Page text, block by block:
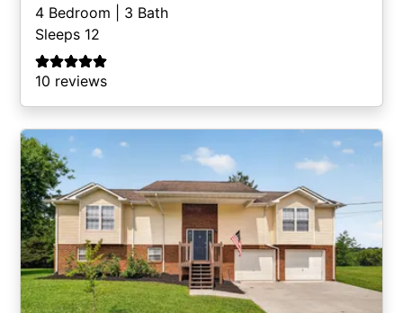
4 Bedroom | 3 Bath
Sleeps 12
10 reviews